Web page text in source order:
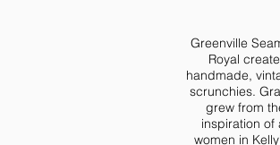
Greenville
Royal
handmade,
scrunchies.
grew from
inspiration of
women in